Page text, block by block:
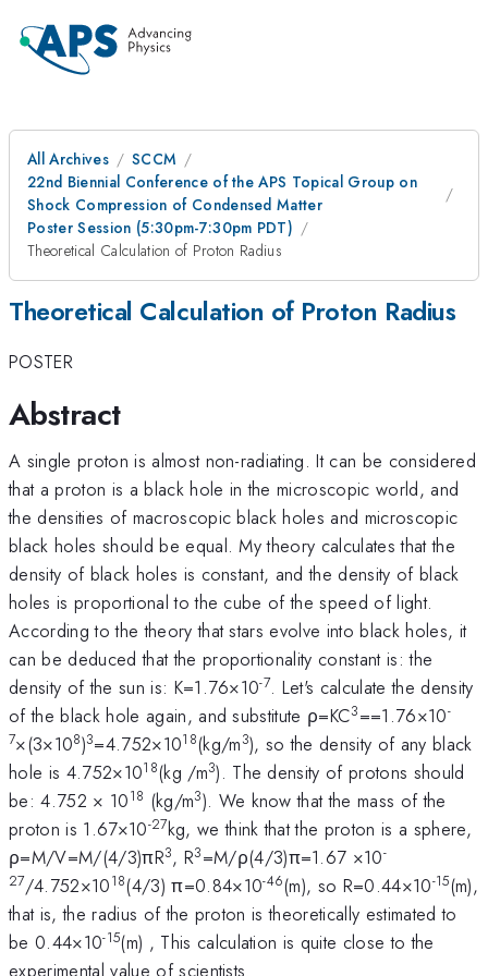
All Archives
SCCM
22nd Biennial Conference of the APS Topical Group on
Shock Compression of Condensed Matter
Poster Session (5:30pm-7:30pm PDT)
Theoretical Calculation of Proton Radius
Theoretical Calculation of Proton Radius
POSTER
Abstract
A single proton is almost non-radiating. It can be considered
that a proton is a black hole in the microscopic world, and
the densities of macroscopic black holes and microscopic
black holes should be equal. My theory calculates that the
density of black holes is constant, and the density of black
holes is proportional to the cube of the speed of light.
According to the theory that stars evolve into black holes, it
can be deduced that the proportionality constant is: the
density of the sun is: K=1.76×10-7. Let's calculate the density
of the black hole again, and substitute ρ=KC3==1.76×10-
7×(3×108)3=4.752×1018(kg/m3), so the density of any black
hole is 4.752×1018(kg /m3). The density of protons should
be: 4.752 × 1018 (kg/m3). We know that the mass of the
proton is 1.67×10-27kg, we think that the proton is a sphere,
ρ=M/V=M/(4/3)πR3, R3=M/ρ(4/3)π=1.67 ×10-
27/4.752×1018(4/3) π=0.84×10-46(m), so R=0.44×10-15(m),
that is, the radius of the proton is theoretically estimated to
be 0.44×10-15(m) , This calculation is quite close to the
experimental value of scientists.